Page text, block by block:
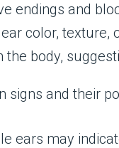
endings and
color, texture,
the body,
signs and their
ears may